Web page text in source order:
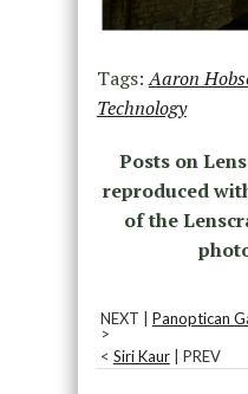
Tags:Aaron
Technology
Posts on
reproduced
of the
NEXT | Panoptican
>
< Siri Kaur| PREV